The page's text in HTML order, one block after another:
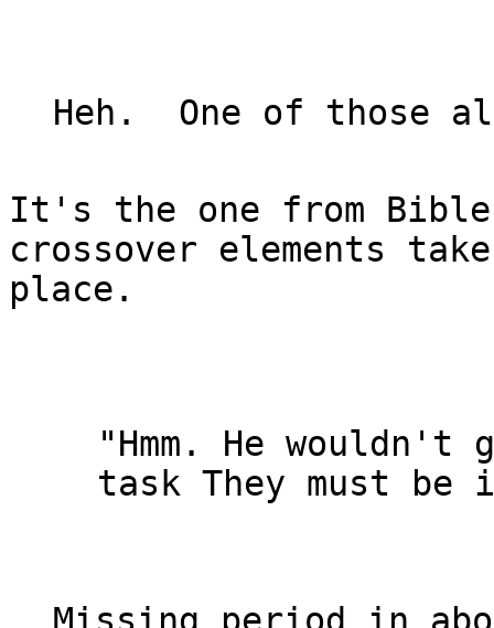
It's the one from
crossover elements take
place.
"Hmm. He
task They must be